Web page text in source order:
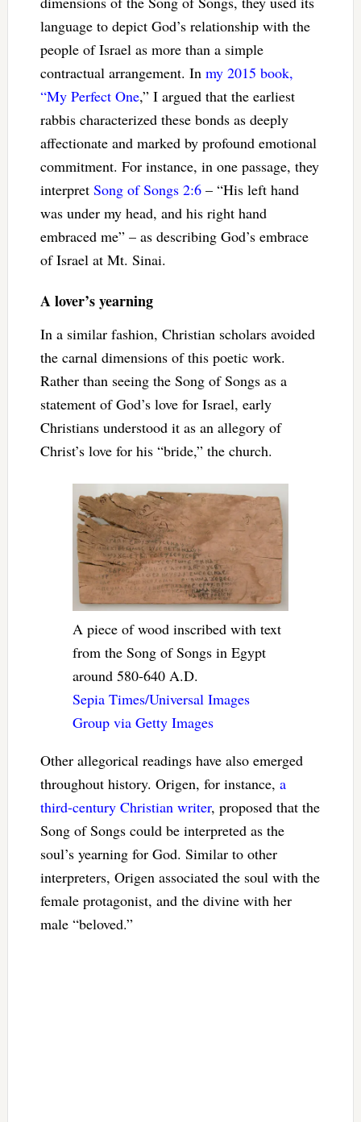
language to depict God’s relationship with the
people of Israel as more than a simple
contractual arrangement. In my 2015 book,
“My Perfect One,” I argued that the earliest
rabbis characterized these bonds as deeply
affectionate and marked by profound emotional
commitment. For instance, in one passage, they
interpret Song of Songs 2:6– “His left hand
was under my head, and his right hand
embraced me” – as describing God’s embrace
of Israel at Mt. Sinai.
A lover’s yearning
In a similar fashion, Christian scholars avoided
the carnal dimensions of this poetic work.
Rather than seeing the Song of Songs as a
statement of God’s love for Israel, early
Christians understood it as an allegory of
Christ’s love for his “bride,” the church.
A piece of wood inscribed with text
from the Song of Songs in Egypt
around 580-640 A.D.
Sepia Times/Universal Images
Group via Getty Images
Other allegorical readings have also emerged
throughout history. Origen, for instance, a
third-century Christian writer, proposed that the
Song of Songs could be interpreted as the
soul’s yearning for God. Similar to other
interpreters, Origen associated the soul with the
female protagonist, and the divine with her
male “beloved.”